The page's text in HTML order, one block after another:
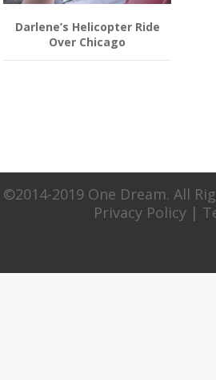
Darlene’s Helicopter Ride
Over Chicago
©2014-2019 One Dream. All
Privacy Policy |